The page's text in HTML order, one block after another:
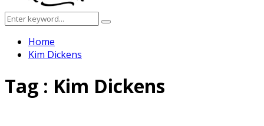
Search
for:
Search
Home
Kim Dickens
Tag : Kim Dickens